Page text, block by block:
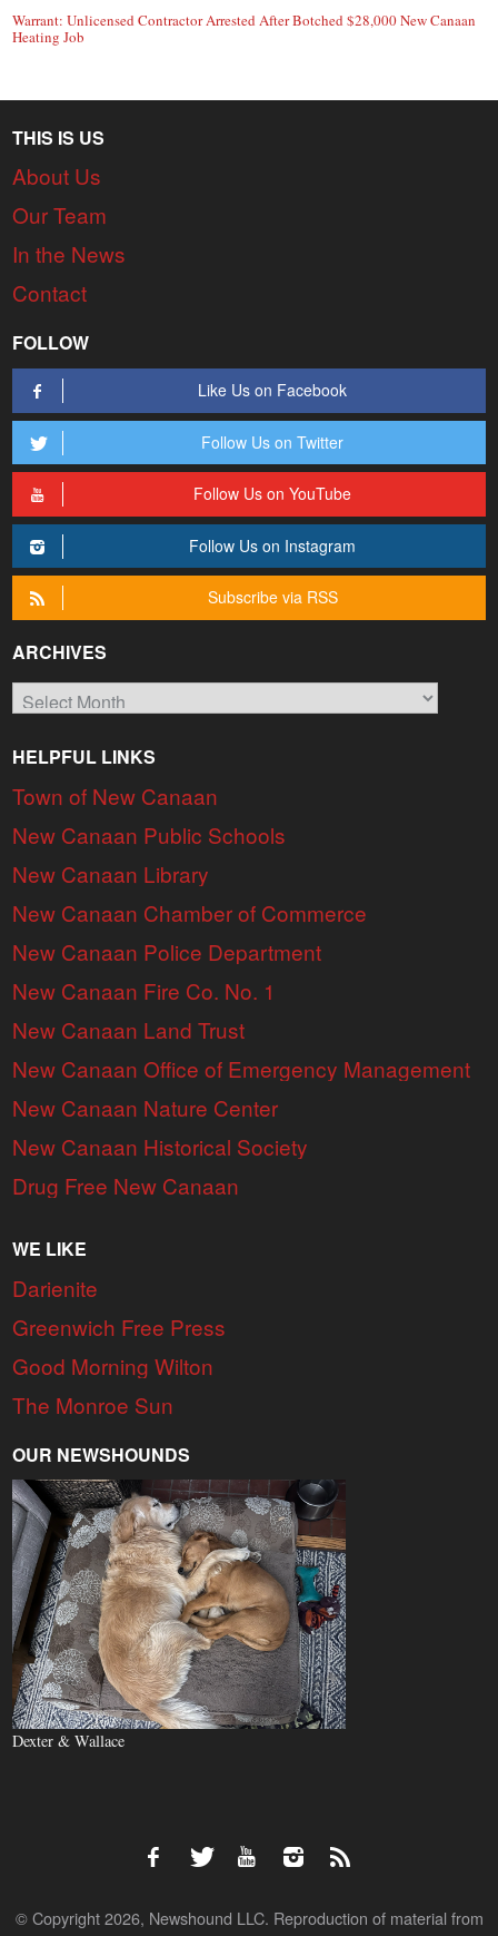
Warrant: Unlicensed Contractor Arrested After Botched $28,000 New Canaan
Heating Job
THIS IS US
About Us
Our Team
In the News
Contact
FOLLOW
Like Us on Facebook
Follow Us on Twitter
Follow Us on YouTube
Follow Us on Instagram
Subscribe via RSS
ARCHIVES
Archives
HELPFUL LINKS
Town of New Canaan
New Canaan Public Schools
New Canaan Library
New Canaan Chamber of Commerce
New Canaan Police Department
New Canaan Fire Co. No. 1
New Canaan Land Trust
New Canaan Office of Emergency Management
New Canaan Nature Center
New Canaan Historical Society
Drug Free New Canaan
WE LIKE
Darienite
Greenwich Free Press
Good Morning Wilton
The Monroe Sun
OUR NEWSHOUNDS
Dexter & Wallace
© Copyright 2026, Newshound LLC. Reproduction of material from